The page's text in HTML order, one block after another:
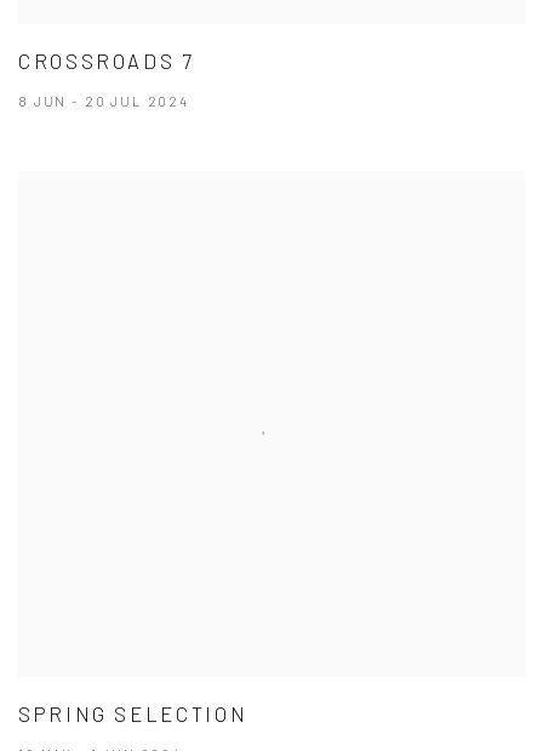
CROSSROADS 7
8 JUN - 20 JUL 2024
SPRING SELECTION